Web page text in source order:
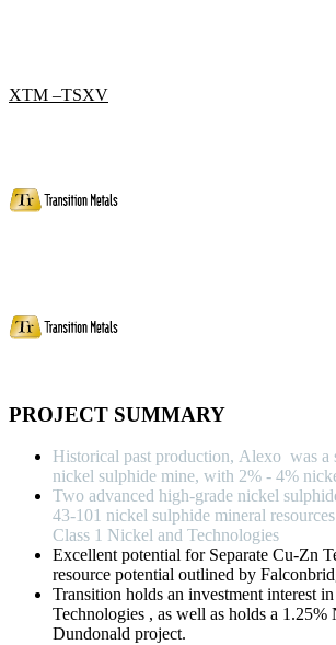
XTM –TSXV
PROJECT SUMMARY
Historical past production, Alexo was a
nickel sulphide mine, with 2% - 4%
Two advanced high-grade nickel
43-101 nickel sulphide mineral
Class 1 Nickel and Technologies
Excellent potential for Separate Cu-Zn
resource potential outlined by
Transition holds an investment interest
Technologies , as well as holds a 1.25%
Dundonald project.